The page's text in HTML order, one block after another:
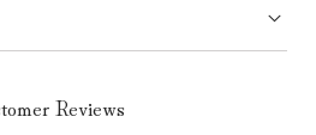
Reviews